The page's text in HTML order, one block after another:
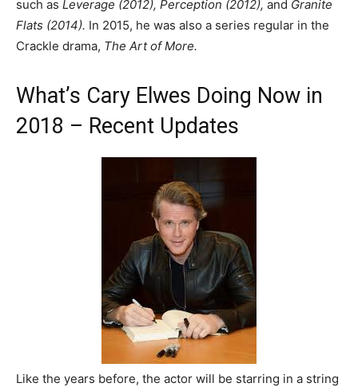
such as Leverage (2012), Perception (2012), and Granite
Flats (2014). In 2015, he was also a series regular in the
Crackle drama, The Art of More.
What’s Cary Elwes Doing Now in
2018 – Recent Updates
Like the years before, the actor will be starring in a string